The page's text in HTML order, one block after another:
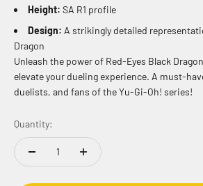
Height: SA R1 profile
Design: A strikingly detailed
Dragon
Unleash the power of Red-Eyes Black
elevate your dueling experience. A must-
duelists, and fans of the Yu-Gi-Oh! series!
Quantity: